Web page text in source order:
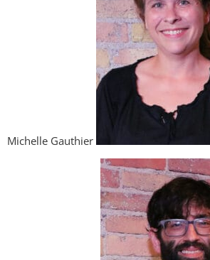
Michelle Gauthier